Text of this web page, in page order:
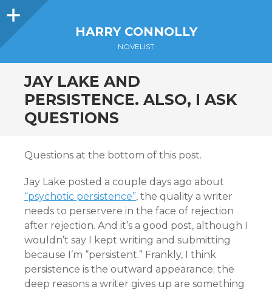
Sidebar
HARRY CONNOLLY
NOVELIST
JAY LAKE AND
PERSISTENCE. ALSO, I ASK
QUESTIONS
Questions at the bottom of this post.
Jay Lake posted a couple days ago about
“psychotic persistence”, the quality a writer
needs to perservere in the face of rejection
after rejection. And it’s a good post, although I
wouldn’t say I kept writing and submitting
because I’m “persistent.” Frankly, I think
persistence is the outward appearance; the
deep reasons a writer gives up are something